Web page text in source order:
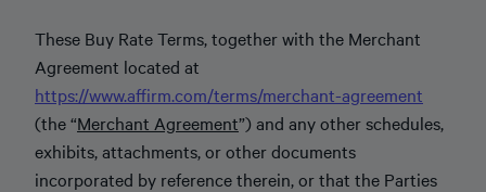
These Buy Rate Terms, together with the Merchant
Agreement located at
https://www.affirm.com/terms/merchant-agreement
(the “Merchant Agreement”) and any other schedules,
exhibits, attachments, or other documents
incorporated by reference therein, or that the Parties